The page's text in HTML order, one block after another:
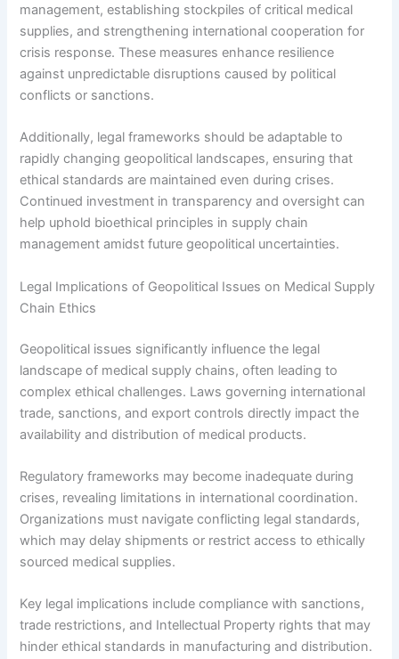
management, establishing stockpiles of critical medical
supplies, and strengthening international cooperation for
crisis response. These measures enhance resilience
against unpredictable disruptions caused by political
conflicts or sanctions.
Additionally, legal frameworks should be adaptable to
rapidly changing geopolitical landscapes, ensuring that
ethical standards are maintained even during crises.
Continued investment in transparency and oversight can
help uphold bioethical principles in supply chain
management amidst future geopolitical uncertainties.
Legal Implications of Geopolitical Issues on Medical Supply
Chain Ethics
Geopolitical issues significantly influence the legal
landscape of medical supply chains, often leading to
complex ethical challenges. Laws governing international
trade, sanctions, and export controls directly impact the
availability and distribution of medical products.
Regulatory frameworks may become inadequate during
crises, revealing limitations in international coordination.
Organizations must navigate conflicting legal standards,
which may delay shipments or restrict access to ethically
sourced medical supplies.
Key legal implications include compliance with sanctions,
trade restrictions, and Intellectual Property rights that may
hinder ethical standards in manufacturing and distribution.